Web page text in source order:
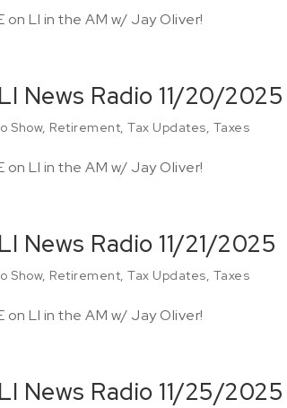
on LI in the AM w/ Jay Oliver!
News Radio 11/20/2025
Show, Retirement Tax Updates Taxes
on LI in the AM w/ Jay Oliver!
News Radio 11/21/2025
Show, Retirement Tax Updates Taxes
on LI in the AM w/ Jay Oliver!
News Radio 11/25/2025